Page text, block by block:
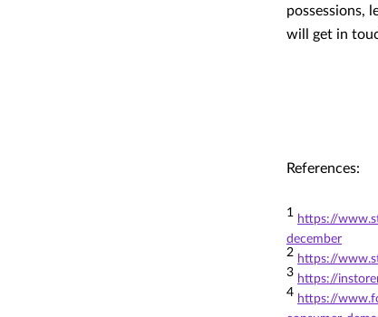
possessions,
will get in
References:
1 https://
december
2 https://
3 https://
4 https://